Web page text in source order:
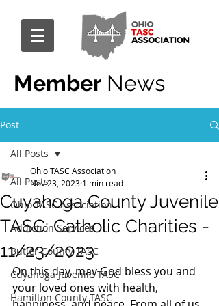
Member News
Post
All Posts
Ohio TASC Association
Addiction Services
Butler County TASC
Cuyahoga Juvenile TASC
Hamilton County TASC
All Posts
Cuyahoga County Juvenile
TASC: Catholic Charities -
11/23/2023
Ohio TASC Association
Nov 23, 2023 1 min read
On this day, may God bless you and
your loved ones with health,